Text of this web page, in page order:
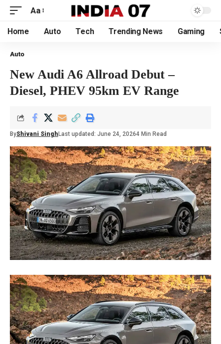
Aa
Home Auto Tech Trending News Gaming
Auto
New Audi A6 Allroad Debut –
Diesel, PHEV 95km EV Range
ByShivani Singh Last updated: June 24, 20264 Min Read